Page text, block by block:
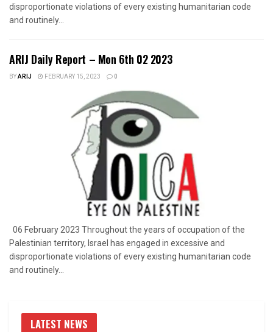
disproportionate violations of every existing humanitarian code
and routinely...
ARIJ Daily Report – Mon 6th 02 2023
BYARIJ FEBRUARY 15, 2023 0
06 February 2023 Throughout the years of occupation of the
Palestinian territory, Israel has engaged in excessive and
disproportionate violations of every existing humanitarian code
and routinely...
LATEST NEWS